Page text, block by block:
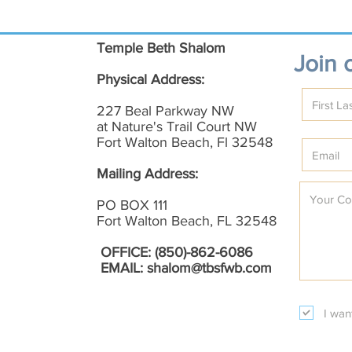
Temple Beth Shalom
Physical Address:
227 Beal Parkway NW
at Nature's Trail Court NW
Fort Walton Beach, Fl 32548
Mailing Address:
PO BOX 111
Fort Walton Beach, FL 32548
OFFICE: (850)-862-6086
EMAIL: shalom@tbsfwb.com
Join
I